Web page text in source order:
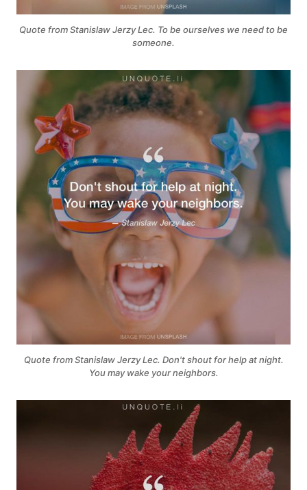
Quote from Stanislaw Jerzy Lec. To be ourselves we need to be
someone.
Quote from Stanislaw Jerzy Lec. Don't shout for help at night.
You may wake your neighbors.